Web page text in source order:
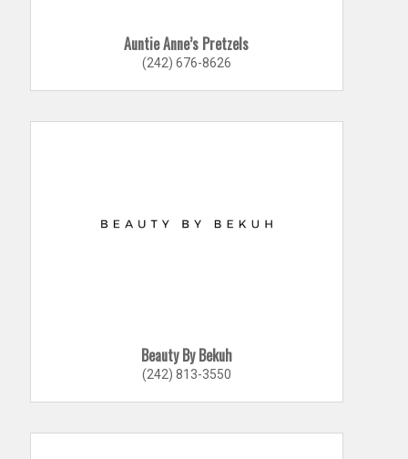
Auntie Anne’s Pretzels
(242) 676-8626
Beauty By Bekuh
(242) 813-3550